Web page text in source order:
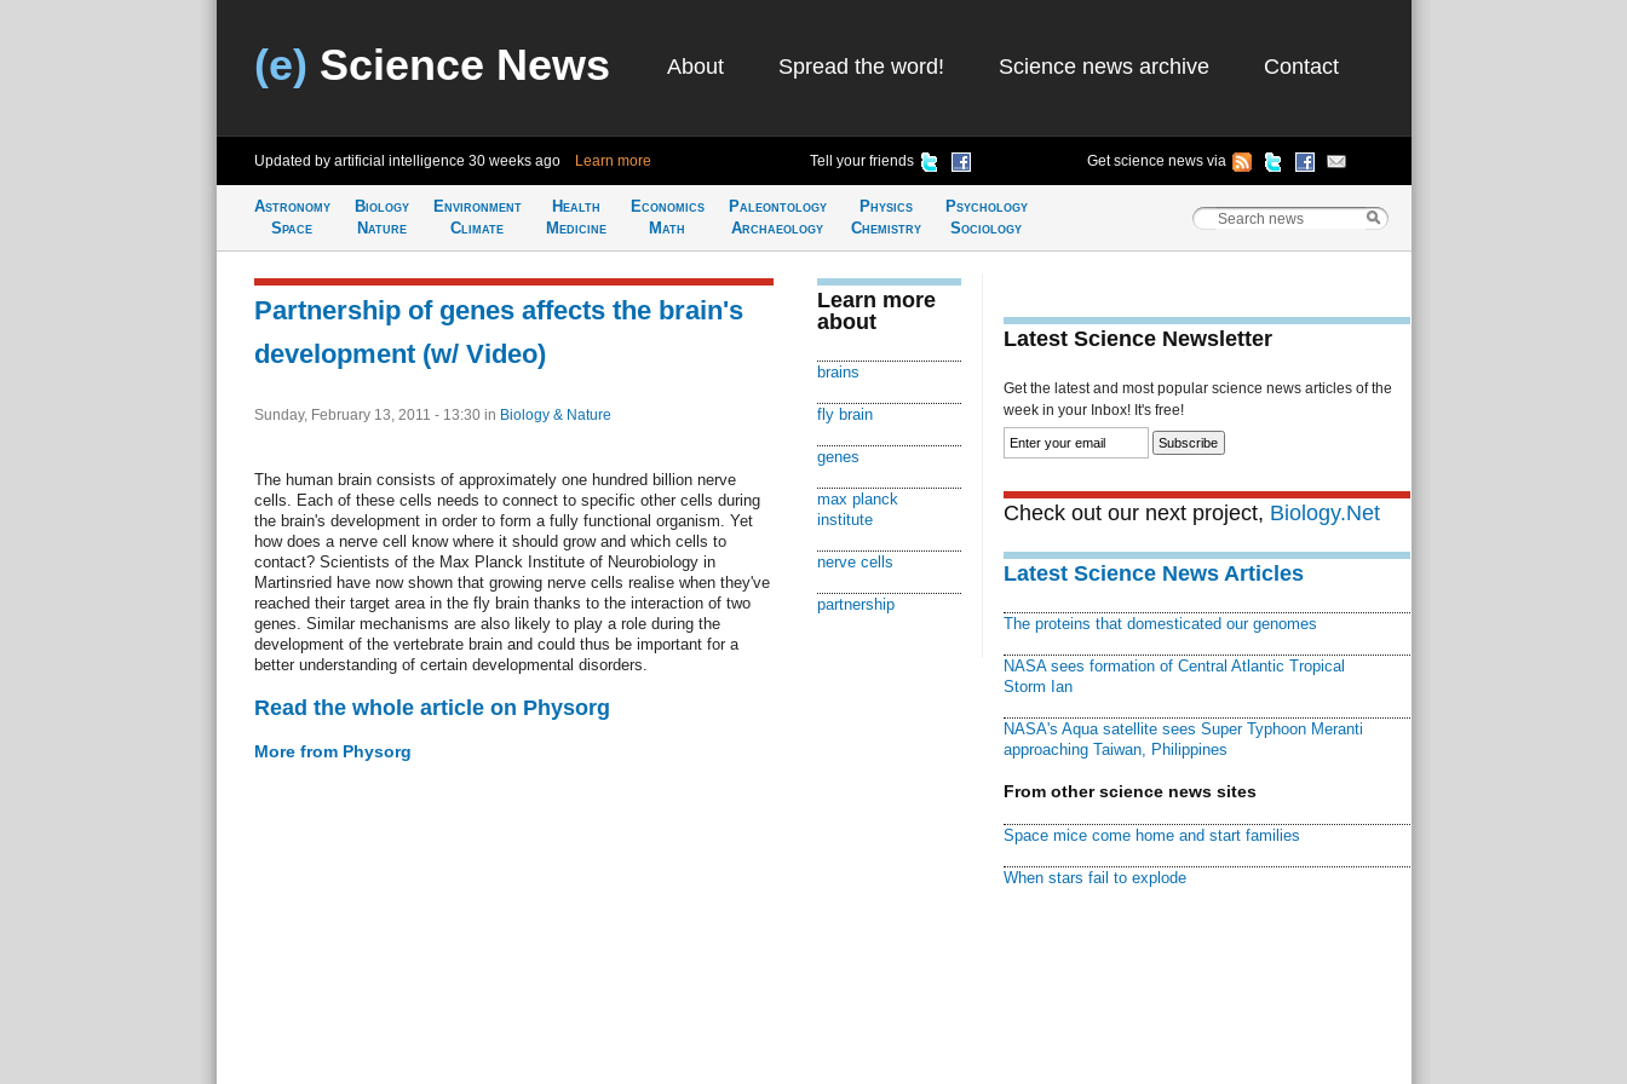
(e) Science News About Spread the word! Science news archive Contact
Updated by artificial intelligence 30 weeks ago Learn more Tell your friends Get science news via
Astronomy
Space
Biology
Nature
Environment
Climate
Health
Medicine
Economics
Math
Paleontology
Archaeology
Physics
Chemistry
Psychology
Sociology
Partnership of genes affects the brain's
development (w/ Video)
Sunday, February 13, 2011 - 13:30 in Biology & Nature
The human brain consists of approximately one hundred billion nerve
cells. Each of these cells needs to connect to specific other cells during
the brain's development in order to form a fully functional organism. Yet
how does a nerve cell know where it should grow and which cells to
contact? Scientists of the Max Planck Institute of Neurobiology in
Martinsried have now shown that growing nerve cells realise when they've
reached their target area in the fly brain thanks to the interaction of two
genes. Similar mechanisms are also likely to play a role during the
development of the vertebrate brain and could thus be important for a
better understanding of certain developmental disorders.
Read the whole article on Physorg
More from Physorg
Learn more
about
brains
fly brain
genes
max planck
institute
nerve cells
partnership
Latest Science Newsletter
Get the latest and most popular science news articles of the
week in your Inbox! It's free!
Check out our next project, Biology.Net
Latest Science News Articles
The proteins that domesticated our genomes
NASA sees formation of Central Atlantic Tropical
Storm Ian
NASA's Aqua satellite sees Super Typhoon Meranti
approaching Taiwan, Philippines
From other science news sites
Space mice come home and start families
When stars fail to explode